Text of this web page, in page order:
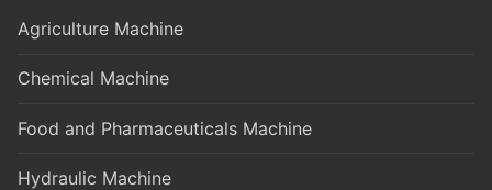
Agriculture Machine
Chemical Machine
Food and Pharmaceuticals Machine
Hydraulic Machine